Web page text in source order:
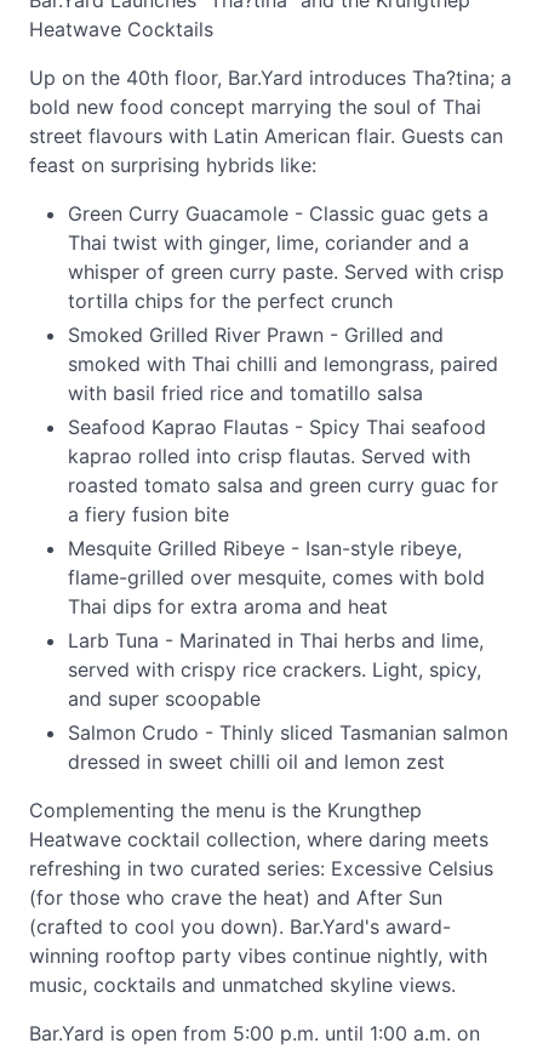
Heatwave Cocktails
Up on the 40th floor, Bar.Yard introduces Tha?tina; a
bold new food concept marrying the soul of Thai
street flavours with Latin American flair. Guests can
feast on surprising hybrids like:
Green Curry Guacamole - Classic guac gets a
Thai twist with ginger, lime, coriander and a
whisper of green curry paste. Served with crisp
tortilla chips for the perfect crunch
Smoked Grilled River Prawn - Grilled and
smoked with Thai chilli and lemongrass, paired
with basil fried rice and tomatillo salsa
Seafood Kaprao Flautas - Spicy Thai seafood
kaprao rolled into crisp flautas. Served with
roasted tomato salsa and green curry guac for
a fiery fusion bite
Mesquite Grilled Ribeye - Isan-style ribeye,
flame-grilled over mesquite, comes with bold
Thai dips for extra aroma and heat
Larb Tuna - Marinated in Thai herbs and lime,
served with crispy rice crackers. Light, spicy,
and super scoopable
Salmon Crudo - Thinly sliced Tasmanian salmon
dressed in sweet chilli oil and lemon zest
Complementing the menu is the Krungthep
Heatwave cocktail collection, where daring meets
refreshing in two curated series: Excessive Celsius
(for those who crave the heat) and After Sun
(crafted to cool you down). Bar.Yard's award-
winning rooftop party vibes continue nightly, with
music, cocktails and unmatched skyline views.
Bar.Yard is open from 5:00 p.m. until 1:00 a.m. on